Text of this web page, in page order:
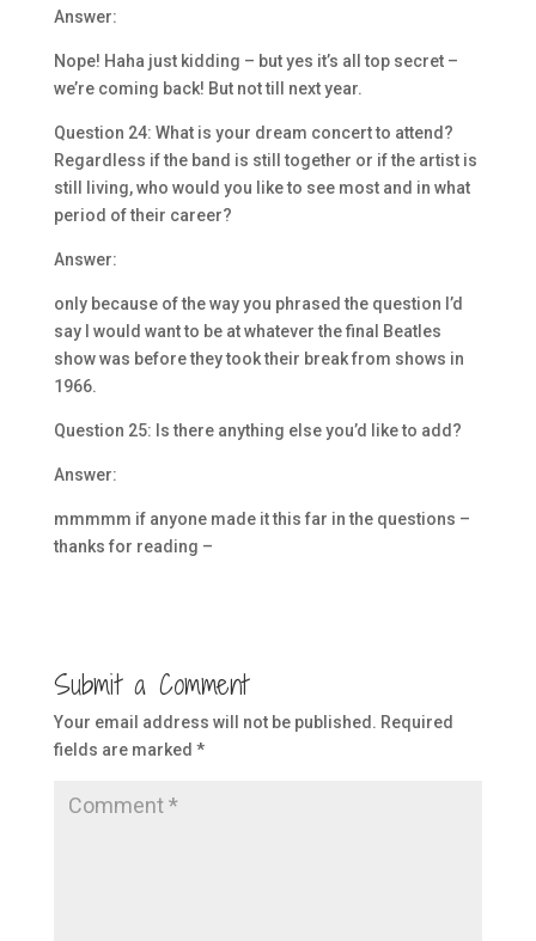
Answer:
Nope! Haha just kidding – but yes it’s all top secret –
we’re coming back! But not till next year.
Question 24: What is your dream concert to attend?
Regardless if the band is still together or if the artist is
still living, who would you like to see most and in what
period of their career?
Answer:
only because of the way you phrased the question I’d
say I would want to be at whatever the final Beatles
show was before they took their break from shows in
1966.
Question 25: Is there anything else you’d like to add?
Answer:
mmmmm if anyone made it this far in the questions –
thanks for reading –
Submit a Comment
Your email address will not be published. Required
fields are marked *